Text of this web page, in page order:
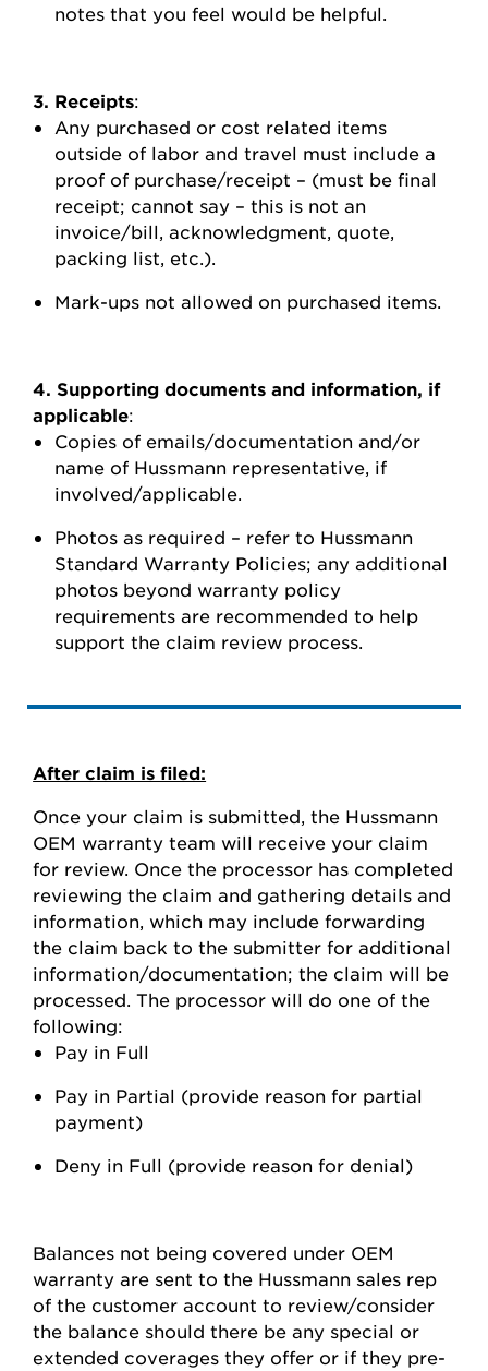
notes that you feel would be helpful.
3. Receipts:
Any purchased or cost related items
outside of labor and travel must include a
proof of purchase/receipt – (must be final
receipt; cannot say – this is not an
invoice/bill, acknowledgment, quote,
packing list, etc.).
Mark-ups not allowed on purchased items.
4. Supporting documents and information, if
applicable:
Copies of emails/documentation and/or
name of Hussmann representative, if
involved/applicable.
Photos as required – refer to Hussmann
Standard Warranty Policies; any additional
photos beyond warranty policy
requirements are recommended to help
support the claim review process.
After claim is filed:
Once your claim is submitted, the Hussmann
OEM warranty team will receive your claim
for review. Once the processor has completed
reviewing the claim and gathering details and
information, which may include forwarding
the claim back to the submitter for additional
information/documentation; the claim will be
processed. The processor will do one of the
following:
Pay in Full
Pay in Partial (provide reason for partial
payment)
Deny in Full (provide reason for denial)
Balances not being covered under OEM
warranty are sent to the Hussmann sales rep
of the customer account to review/consider
the balance should there be any special or
extended coverages they offer or if they pre-